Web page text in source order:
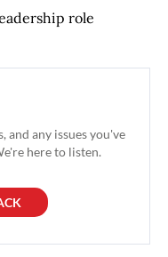
role
and any issues you've
here to listen.